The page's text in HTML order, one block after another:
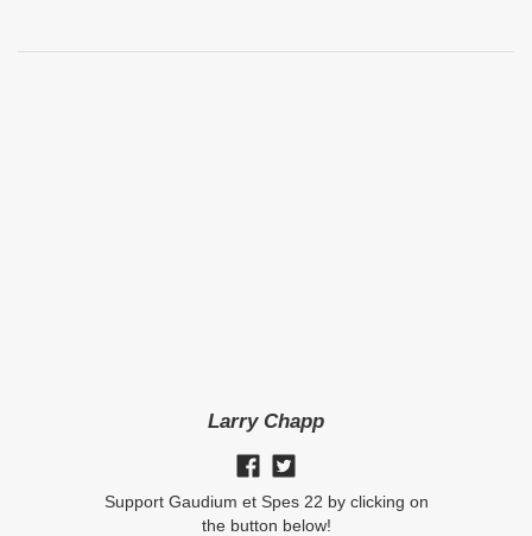
Larry Chapp
Support Gaudium et Spes 22 by clicking on
the button below!